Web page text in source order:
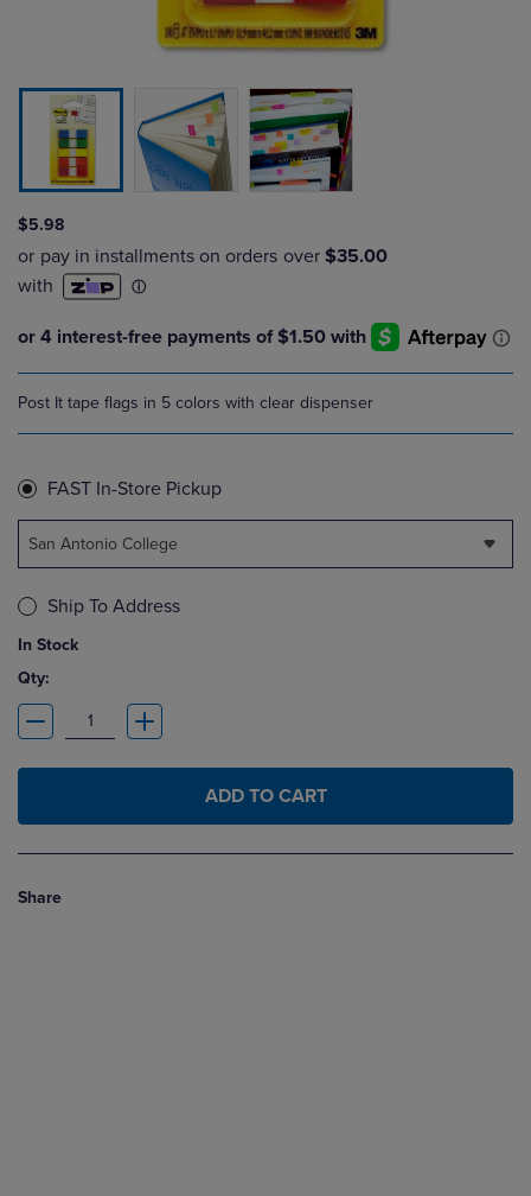
$5.98
Post It tape flags in 5 colors with clear dispenser
FAST In-Store Pickup
San Antonio College
Ship To Address
In Stock
Qty:
ADD TO CART
Share